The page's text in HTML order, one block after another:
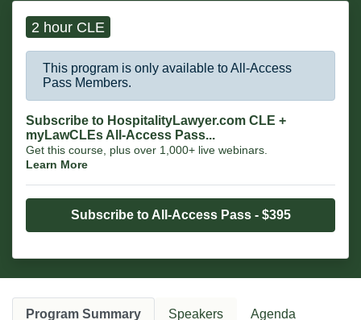
2 hour CLE
This program is only available to All-Access
Pass Members.
Subscribe to HospitalityLawyer.com CLE +
myLawCLEs All-Access Pass...
Get this course, plus over 1,000+ live webinars.
Learn More
Subscribe to All-Access Pass - $395
Program Summary Speakers Agenda